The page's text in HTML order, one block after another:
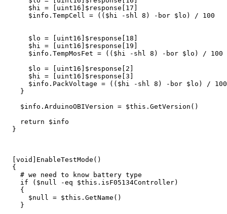
$hi
= [ uint16 ] $response [ 17 ]
$info . TempCell = (( $hi -shl 8 ) -bor $lo ) / 100
$lo = [ uint16 ] $response [ 18 ]
$hi
= [ uint16 ] $response [ 19 ]
$info . TempMosFet = (( $hi -shl 8 ) -bor $lo ) /
100
$lo = [ uint16 ] $response [ 2 ]
$hi
= [ uint16 ] $response [3 ]
$info . PackVoltage = (( $hi -shl 8 ) -bor $lo ) /
}
$info . ArduinoOBIVersion = $this . GetVersion ()
return
$info
}
[void ] EnableTestMode ()
{
# we need to know battery type
if
( $null -eq $this . isF05134Controller)
{
$null
= $this . GetName ()
}